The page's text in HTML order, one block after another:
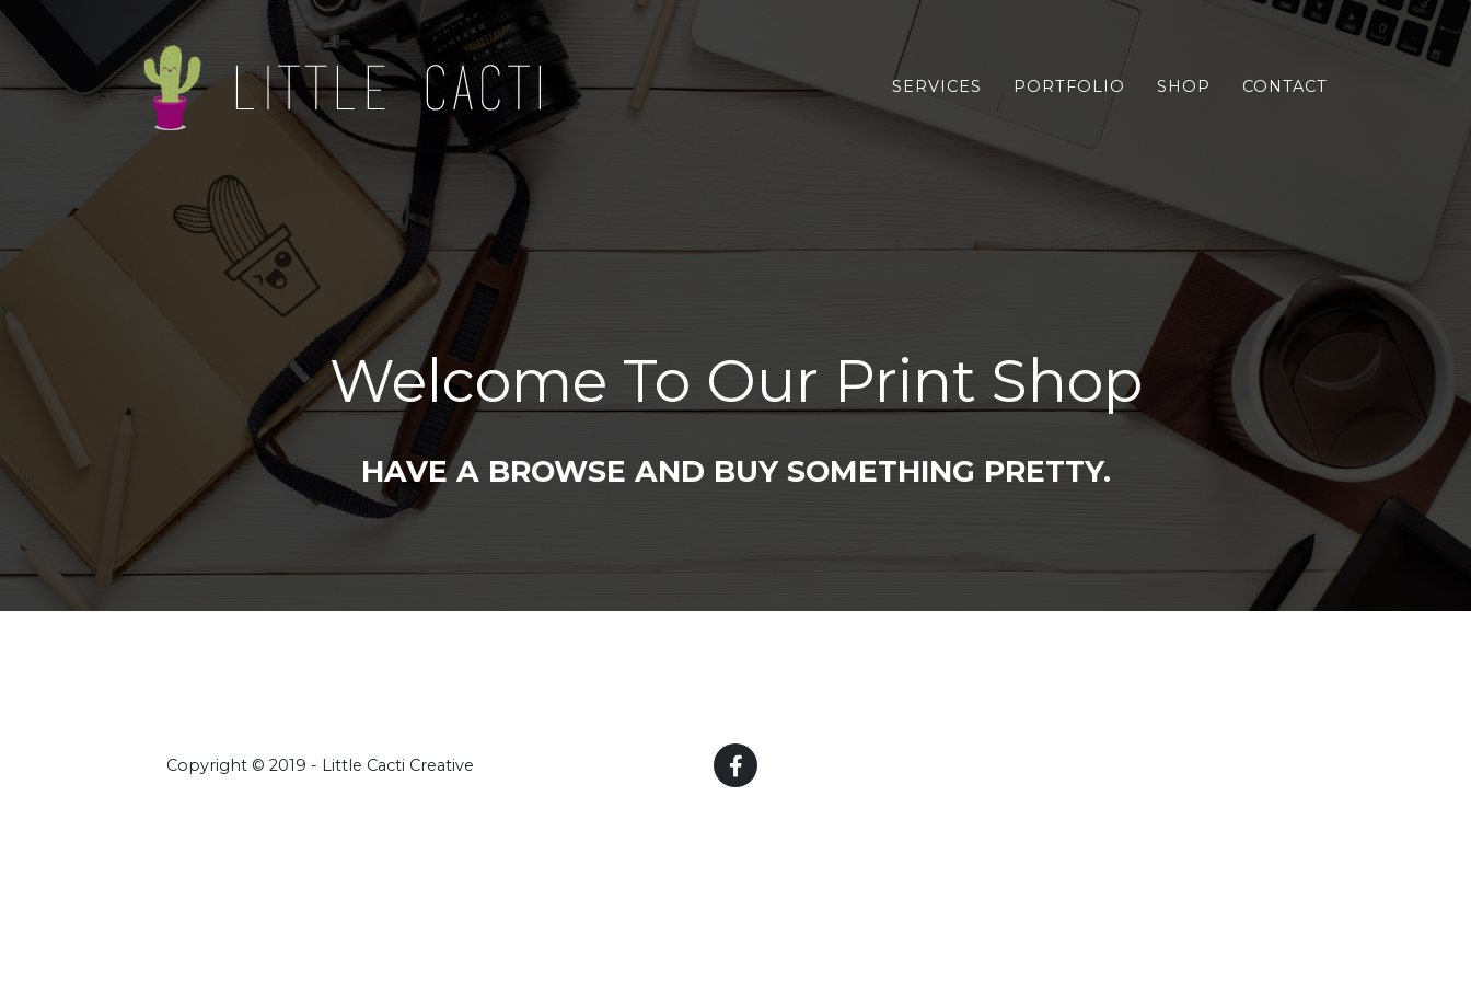
SERVICES PORTFOLIO SHOP CONTACT
Welcome To Our Print Shop
HAVE A BROWSE AND BUY SOMETHING PRETTY.
Copyright © 2019 - Little Cacti Creative